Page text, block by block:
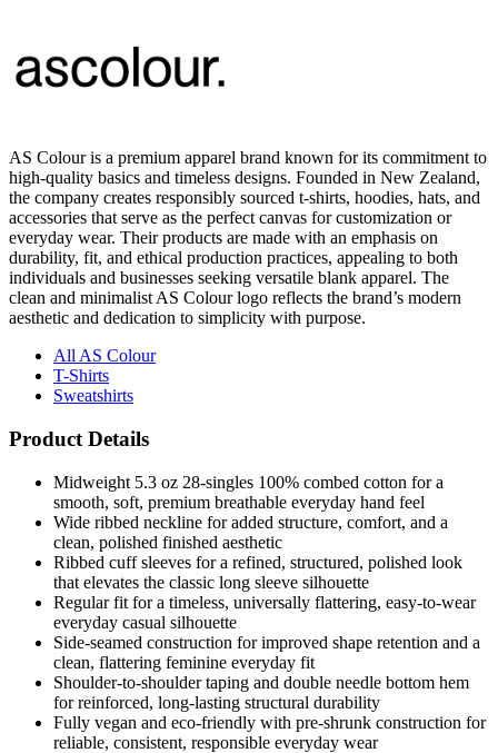
AS Colour is a premium apparel brand known for its commitment to
high-quality basics and timeless designs. Founded in New Zealand,
the company creates responsibly sourced t-shirts, hoodies, hats, and
accessories that serve as the perfect canvas for customization or
everyday wear. Their products are made with an emphasis on
durability, fit, and ethical production practices, appealing to both
individuals and businesses seeking versatile blank apparel. The
clean and minimalist AS Colour logo reflects the brand’s modern
aesthetic and dedication to simplicity with purpose.
All AS Colour
T-Shirts
Sweatshirts
Product Details
Midweight 5.3 oz 28-singles 100% combed cotton for a
smooth, soft, premium breathable everyday hand feel
Wide ribbed neckline for added structure, comfort, and a
clean, polished finished aesthetic
Ribbed cuff sleeves for a refined, structured, polished look
that elevates the classic long sleeve silhouette
Regular fit for a timeless, universally flattering, easy-to-wear
everyday casual silhouette
Side-seamed construction for improved shape retention and a
clean, flattering feminine everyday fit
Shoulder-to-shoulder taping and double needle bottom hem
for reinforced, long-lasting structural durability
Fully vegan and eco-friendly with pre-shrunk construction for
reliable, consistent, responsible everyday wear